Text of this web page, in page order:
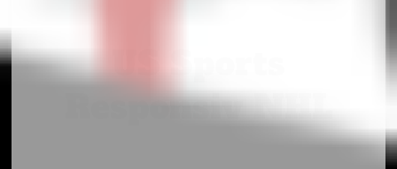
US Sports
Responsiv NHL